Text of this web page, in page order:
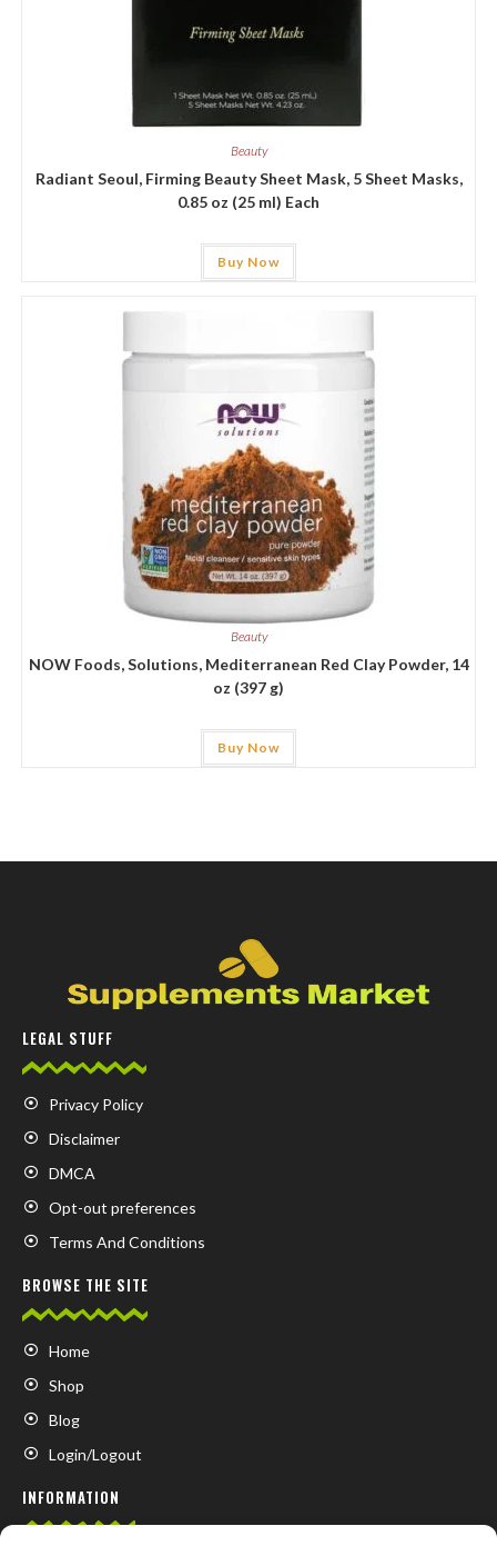
Beauty
Radiant Seoul, Firming Beauty Sheet Mask, 5 Sheet Masks,
0.85 oz (25 ml) Each
Buy Now
Beauty
NOW Foods, Solutions, Mediterranean Red Clay Powder, 14
oz (397 g)
Buy Now
LEGAL STUFF
Privacy Policy
Disclaimer
DMCA
Opt-out preferences
Terms And Conditions
BROWSE THE SITE
Home
Shop
Blog
Login/Logout
INFORMATION